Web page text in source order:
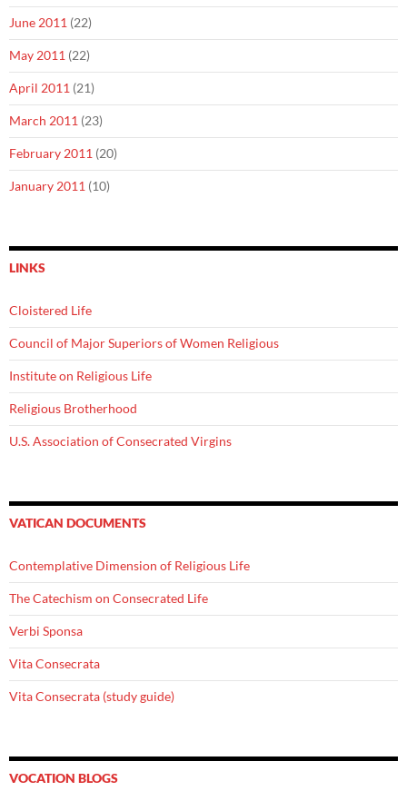
June 2011 (22)
May 2011 (22)
April 2011 (21)
March 2011 (23)
February 2011 (20)
January 2011 (10)
LINKS
Cloistered Life
Council of Major Superiors of Women Religious
Institute on Religious Life
Religious Brotherhood
U.S. Association of Consecrated Virgins
VATICAN DOCUMENTS
Contemplative Dimension of Religious Life
The Catechism on Consecrated Life
Verbi Sponsa
Vita Consecrata
Vita Consecrata (study guide)
VOCATION BLOGS